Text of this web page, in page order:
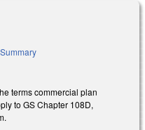
terms commercial plan
to GS Chapter 108D,